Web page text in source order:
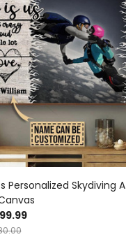
Personalized Skydiving A